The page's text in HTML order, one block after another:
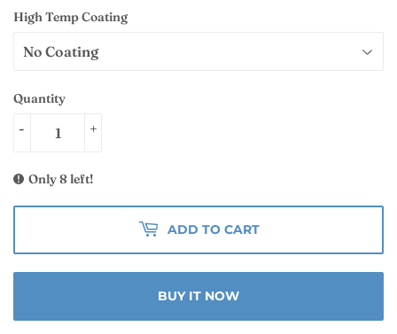
High Temp Coating
Quantity
+
-
Only 8 left!
ADD TO CART
BUY IT NOW